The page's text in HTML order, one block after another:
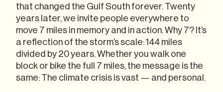
that changed the Gulf South forever. Twenty
years later, we invite people everywhere to
move 7 miles in memory and in action. Why 7? It’s
a reflection of the storm’s scale: 144 miles
divided by 20 years. Whether you walk one
block or bike the full 7 miles, the message is the
same: The climate crisis is vast — and personal.